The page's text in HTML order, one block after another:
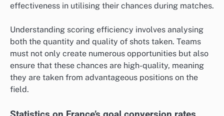
effectiveness in utilising their chances during matches.
Understanding scoring efficiency involves analysing
both the quantity and quality of shots taken. Teams
must not only create numerous opportunities but also
ensure that these chances are high-quality, meaning
they are taken from advantageous positions on the
field.